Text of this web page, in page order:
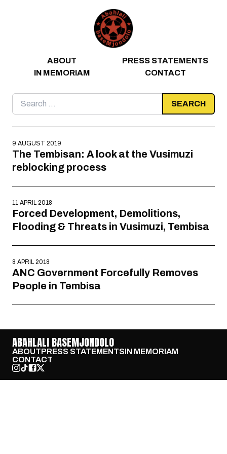
ABOUT
PRESS STATEMENTS
IN MEMORIAM
CONTACT
Search
for:
9 AUGUST 2019
The Tembisan: A look at the Vusimuzi
reblocking process
11 APRIL 2018
Forced Development, Demolitions,
Flooding & Threats in Vusimuzi, Tembisa
8 APRIL 2018
ANC Government Forcefully Removes
People in Tembisa
ABAHLALI BASEMJONDOLO
ABOUTPRESS STATEMENTSIN MEMORIAM
CONTACT